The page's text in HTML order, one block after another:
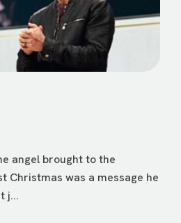
angel brought to the
Christmas was a message he
j...